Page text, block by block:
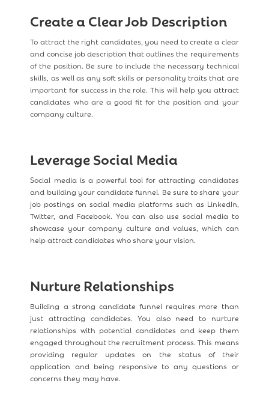
Create a Clear Job Description
To attract the right candidates, you need to create a clear
and concise job description that outlines the requirements
of the position. Be sure to include the necessary technical
skills, as well as any soft skills or personality traits that are
important for success in the role. This will help you attract
candidates who are a good fit for the position and your
company culture.
Leverage Social Media
Social media is a powerful tool for attracting candidates
and building your candidate funnel. Be sure to share your
job postings on social media platforms such as LinkedIn,
Twitter, and Facebook. You can also use social media to
showcase your company culture and values, which can
help attract candidates who share your vision.
Nurture Relationships
Building a strong candidate funnel requires more than
just attracting candidates. You also need to nurture
relationships with potential candidates and keep them
engaged throughout the recruitment process. This means
providing regular updates on the status of their
application and being responsive to any questions or
concerns they may have.